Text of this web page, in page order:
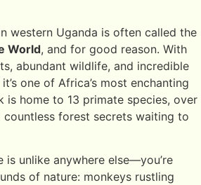
western Uganda is often called the
World, and for good reason. With
abundant wildlife, and incredible
one of Africa’s most enchanting
is home to 13 primate species, over
countless forest secrets waiting to
is unlike anywhere else—you’re
of nature: monkeys rustling